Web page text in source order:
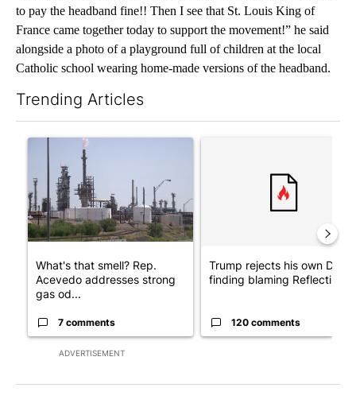
to pay the headband fine!! Then I see that St. Louis King of
France came together today to support the movement!” he said
alongside a photo of a playground full of children at the local
Catholic school wearing home-made versions of the headband.
Trending Articles
ADVERTISEMENT
A trending article titled "What's that smell? Rep. Acevedo
What's that smell? Rep.
Acevedo addresses strong
gas od...
7 comments
Trump rejects his own DOJ’s
finding blaming Reflecting
120 comments